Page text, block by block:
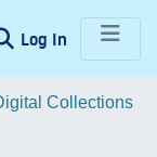
Log In (current)
Collections